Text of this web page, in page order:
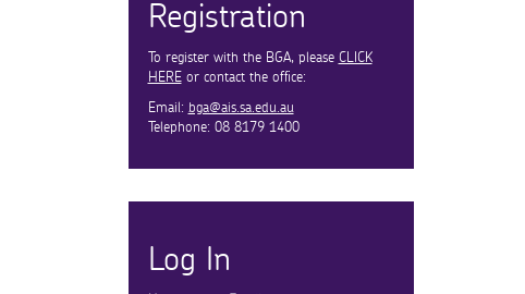
Registration
To register with the BGA, please CLICK
HEREor contact the office:
Email: bga@ais.sa.edu.au
Telephone: 08 8179 1400
Log In